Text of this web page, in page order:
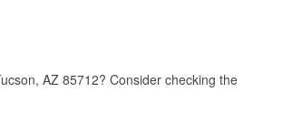
AZ 85712? Consider checking the